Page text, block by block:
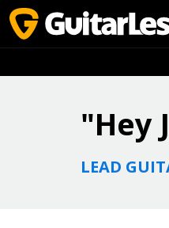
"Hey
LEAD